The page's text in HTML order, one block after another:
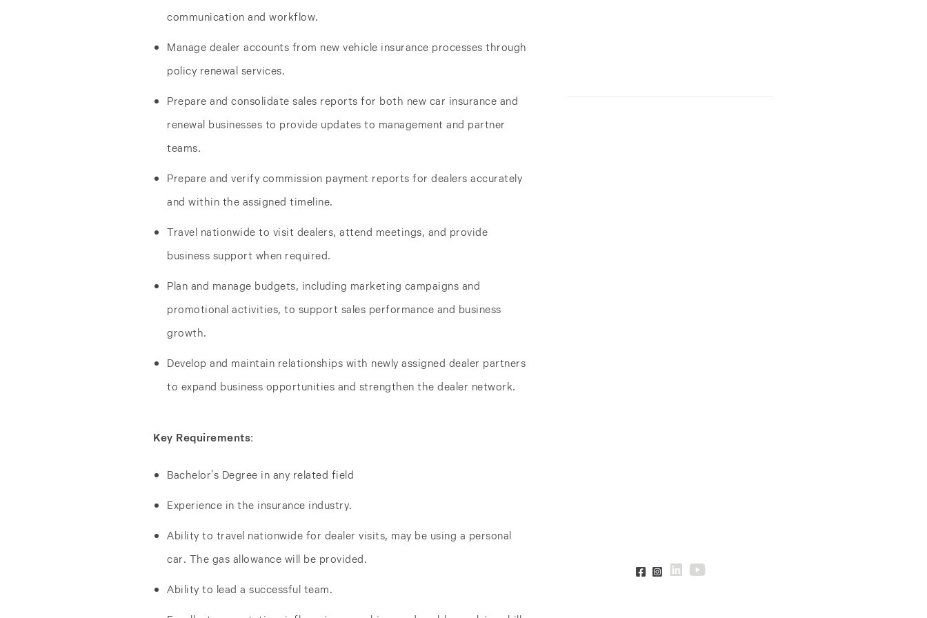
communication and workflow.
Manage dealer accounts from new vehicle insurance processes through
policy renewal services.
Prepare and consolidate sales reports for both new car insurance and
renewal businesses to provide updates to management and partner
teams.
Prepare and verify commission payment reports for dealers accurately
and within the assigned timeline.
Travel nationwide to visit dealers, attend meetings, and provide
business support when required.
Plan and manage budgets, including marketing campaigns and
promotional activities, to support sales performance and business
growth.
Develop and maintain relationships with newly assigned dealer partners
to expand business opportunities and strengthen the dealer network.
Key Requirements:
Bachelor's Degree in any related field
Experience in the insurance industry.
Ability to travel nationwide for dealer visits, may be using a personal
car. The gas allowance will be provided.
Ability to lead a successful team.